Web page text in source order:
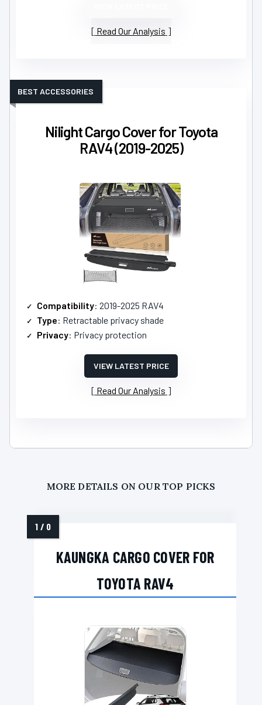
Read Our Analysis
Nilight Cargo Cover for Toyota
RAV4 (2019-2025)
BEST ACCESSORIES
Compatibility: 2019-2025 RAV4
Type: Retractable privacy shade
Privacy: Privacy protection
VIEW LATEST PRICE
Read Our Analysis
MORE DETAILS ON OUR TOP PICKS
KAUNGKA CARGO COVER FOR
TOYOTA RAV4